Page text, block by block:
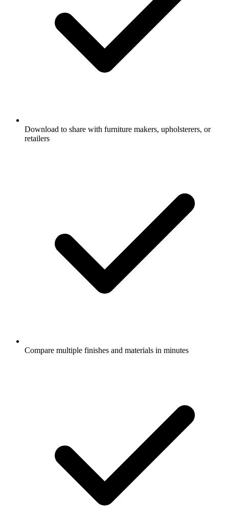
Download to share with furniture makers, upholsterers, or
retailers
Compare multiple finishes and materials in minutes